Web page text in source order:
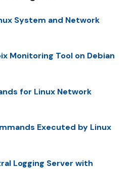
System and Network
Monitoring Tool on Debian
for Linux Network
Executed by Linux
Logging Server with